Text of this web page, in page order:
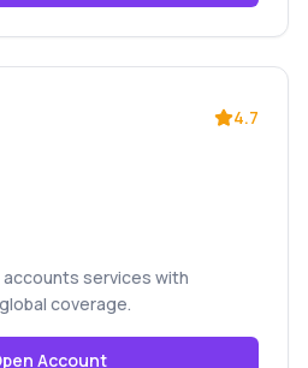
4.7
services with
coverage.
Account